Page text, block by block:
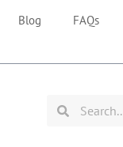
Blog FAQs